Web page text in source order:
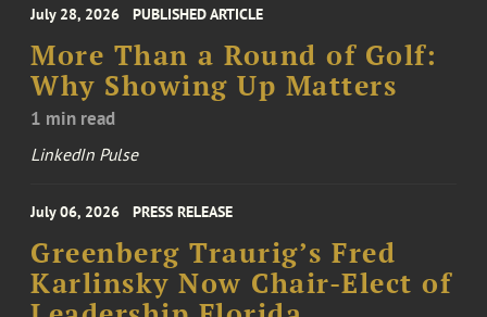
July 28, 2026 PUBLISHED ARTICLE
More Than a Round of Golf:
Why Showing Up Matters
1 min read
LinkedIn Pulse
July 06, 2026 PRESS RELEASE
Greenberg Traurig’s Fred
Karlinsky Now Chair-Elect of